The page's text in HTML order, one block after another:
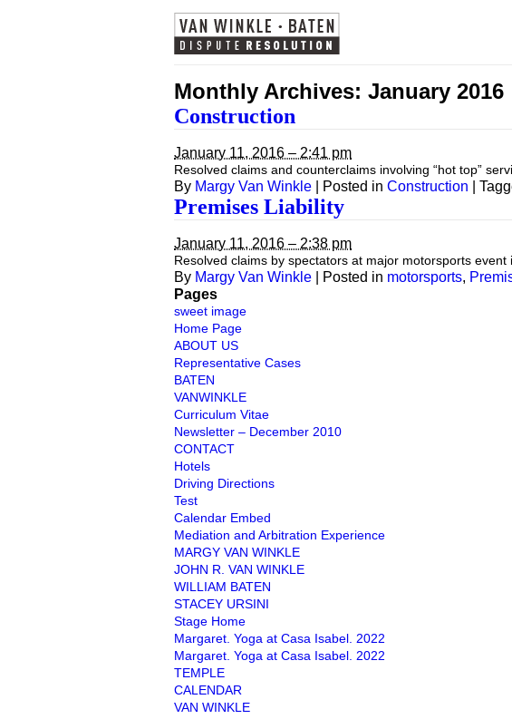
Monthly Archives: January 2016
Construction
January 11, 2016 – 2:41 pm
Resolved claims and counterclaims involving “hot top”
By Margy Van Winkle Posted in Construction
Premises Liability
January 11, 2016 – 2:38 pm
Resolved claims by spectators at major motorsports
By Margy Van Winkle Posted in motorsports,
Pages
sweet image
Home Page
ABOUT US
Representative Cases
BATEN
VANWINKLE
Curriculum Vitae
Newsletter – December 2010
CONTACT
Hotels
Driving Directions
Test
Calendar Embed
Mediation and Arbitration Experience
MARGY VAN WINKLE
JOHN R. VAN WINKLE
WILLIAM BATEN
STACEY URSINI
Stage Home
Margaret. Yoga at Casa Isabel. 2022
Margaret. Yoga at Casa Isabel. 2022
TEMPLE
CALENDAR
VAN WINKLE